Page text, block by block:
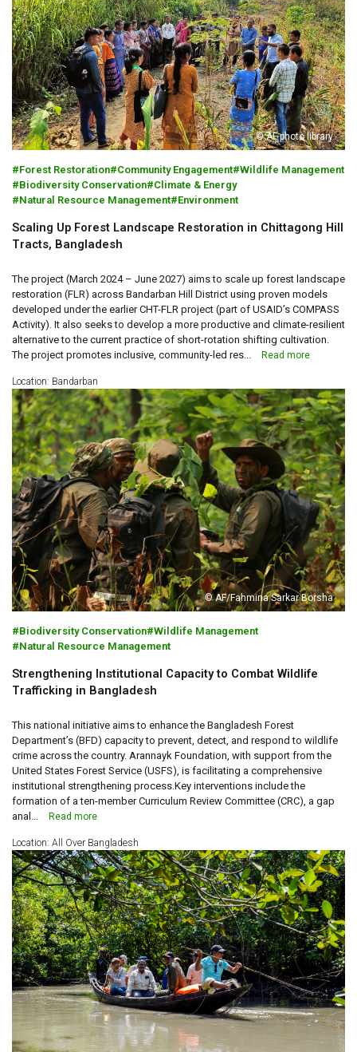
© AF photo library
Forest Restoration Community Engagement Wildlife Management
Biodiversity Conservation
Climate & Energy
Natural Resource Management
Environment
Scaling Up Forest Landscape Restoration in Chittagong Hill
Tracts, Bangladesh
The project (March 2024 – June 2027) aims to scale up forest landscape
restoration (FLR) across Bandarban Hill District using proven models
developed under the earlier CHT-FLR project (part of USAID’s COMPASS
Activity). It also seeks to develop a more productive and climate-resilient
alternative to the current practice of short-rotation shifting cultivation.
The project promotes inclusive, community-led res...
Read more
Location: Bandarban
© AF/Fahmina Sarkar Borsha
Biodiversity Conservation Wildlife Management
Natural Resource Management
Strengthening Institutional Capacity to Combat Wildlife
Trafficking in Bangladesh
This national initiative aims to enhance the Bangladesh Forest
Department’s (BFD) capacity to prevent, detect, and respond to wildlife
crime across the country. Arannayk Foundation, with support from the
United States Forest Service (USFS), is facilitating a comprehensive
institutional strengthening process.Key interventions include the
formation of a ten-member Curriculum Review Committee (CRC), a gap
anal...
Read more
Location: All Over Bangladesh